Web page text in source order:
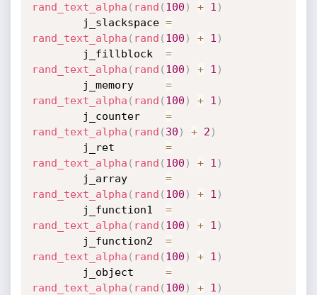
rand_text_alpha ( rand ( 100 ) + 1 )
		j_slackspace
=
rand_text_alpha ( rand ( 100 ) + 1 )
=
rand_text_alpha ( rand ( 100 ) + 1 )
=
rand_text_alpha ( rand ( 100 ) + 1 )
=
rand_text_alpha ( rand ( 30 ) + 2 )
=
rand_text_alpha ( rand ( 100 ) + 1 )
=
rand_text_alpha ( rand ( 100 ) + 1 )
=
rand_text_alpha ( rand ( 100 ) + 1 )
=
rand_text_alpha ( rand ( 100 ) + 1 )
=
rand_text_alpha ( rand ( 100 ) + 1 )